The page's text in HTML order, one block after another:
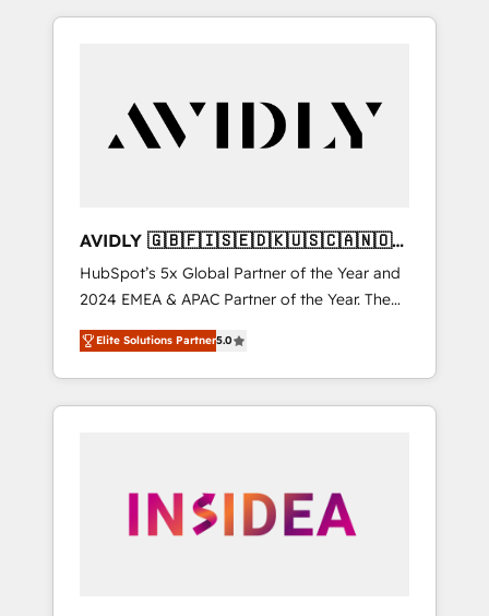
consulting firm, a digital agency and an
customers).
AVIDLY 🇬🇧🇫🇮🇸🇪🇩🇰🇺🇸🇨🇦🇳🇴
🇩🇪🇦🇺🇳🇿
HubSpot’s 5x Global Partner of the Year and
2024 EMEA & APAC Partner of the Year. The
world’s most experienced and fully
accredited HubSpot Solutions Partner. 🚀
With 2,750+ HubSpot projects delivered and
370+ specialists across EMEA, APAC and NAM,
automation, we turn complexity into clarity,
human at global scale. 🏆 HubSpot’s CEO
Elite Solutions Partner5.0